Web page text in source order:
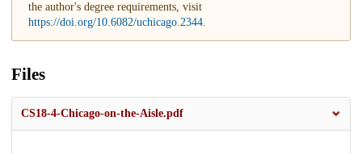
the author's degree requirements, visit
https://doi.org/10.6082/uchicago.2344.
Files
CS18-4-Chicago-on-the-Aisle.pdf